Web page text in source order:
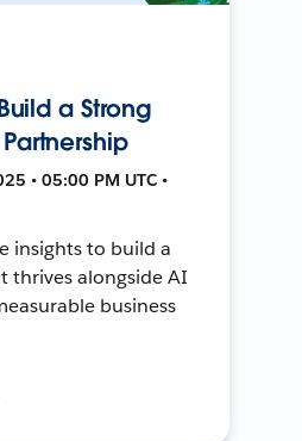
a Strong
• 05:00 PM UTC •
insights to build a
thrives alongside AI
business